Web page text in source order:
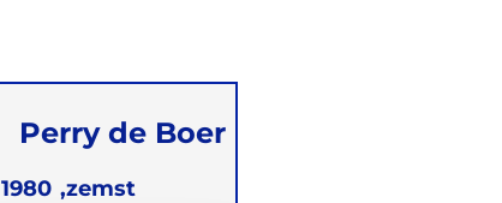
Perry de Boer
1980 zemst,